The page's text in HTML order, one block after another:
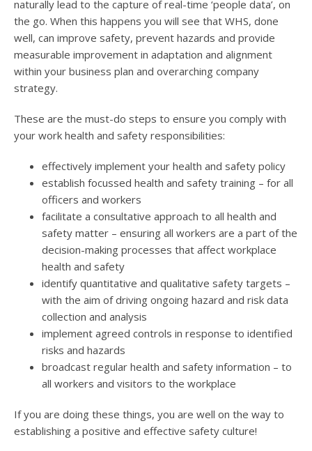
naturally lead to the capture of real-time ‘people data’, on
the go. When this happens you will see that WHS, done
well, can improve safety, prevent hazards and provide
measurable improvement in adaptation and alignment
within your business plan and overarching company
strategy.
These are the must-do steps to ensure you comply with
your work health and safety responsibilities:
effectively implement your health and safety policy
establish focussed health and safety training – for all
officers and workers
facilitate a consultative approach to all health and
safety matter – ensuring all workers are a part of the
decision-making processes that affect workplace
health and safety
identify quantitative and qualitative safety targets –
with the aim of driving ongoing hazard and risk data
collection and analysis
implement agreed controls in response to identified
risks and hazards
broadcast regular health and safety information – to
all workers and visitors to the workplace
If you are doing these things, you are well on the way to
establishing a positive and effective safety culture!